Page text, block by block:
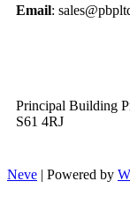
Email:
Principal Building
S61 4RJ
Neve | Powered by